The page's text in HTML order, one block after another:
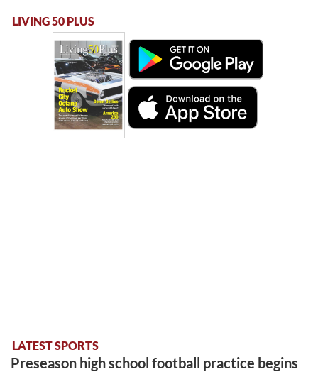
LIVING 50 PLUS
LATEST SPORTS
Preseason high school football practice begins